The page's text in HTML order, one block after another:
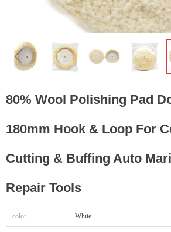
ꁆ
80% Wool Polishing Pad
180mm Hook & Loop For
Cutting & Buffing Auto
Repair Tools
color White